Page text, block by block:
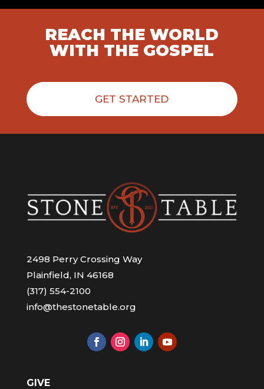
REACH THE WORLD
WITH THE GOSPEL
GET STARTED
2498 Perry Crossing Way
Plainfield, IN 46168
(317) 554-2100
info@thestonetable.org
GIVE